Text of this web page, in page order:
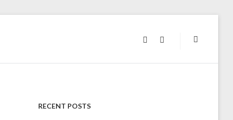
FACEBOOK
RECENT POSTS